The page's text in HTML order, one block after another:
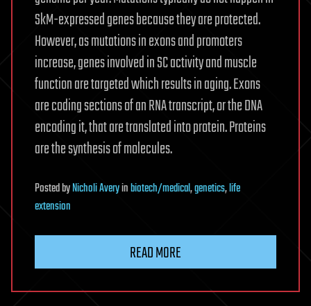
SkM-expressed genes because they are protected.
However, as mutations in exons and promoters
increase, genes involved in SC activity and muscle
function are targeted which results in aging. Exons
are coding sections of an RNA transcript, or the DNA
encoding it, that are translated into protein. Proteins
are the synthesis of molecules.
PostedbyNicholi Averyinbiotech/medical,genetics,life
extension
READ MORE